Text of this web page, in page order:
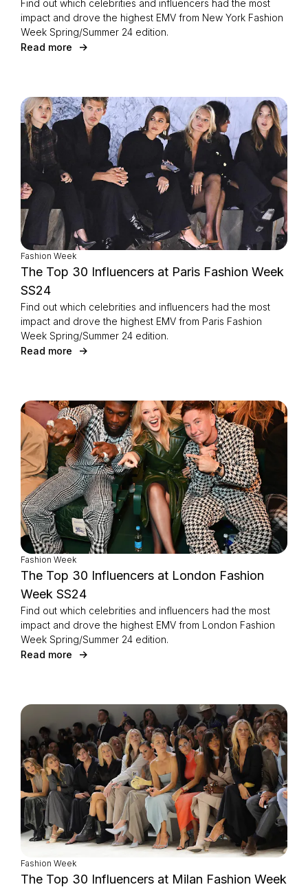
Find out which celebrities and influencers had the most
impact and drove the highest EMV from New York Fashion
Week Spring/Summer 24 edition.
Read more
Fashion Week
The Top 30 Influencers at Paris Fashion Week
SS24
Find out which celebrities and influencers had the most
impact and drove the highest EMV from Paris Fashion
Week Spring/Summer 24 edition.
Read more
Fashion Week
The Top 30 Influencers at London Fashion
Week SS24
Find out which celebrities and influencers had the most
impact and drove the highest EMV from London Fashion
Week Spring/Summer 24 edition.
Read more
Fashion Week
The Top 30 Influencers at Milan Fashion Week